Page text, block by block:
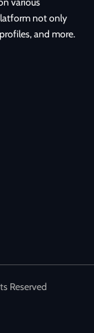
not only
and more.
Reserved